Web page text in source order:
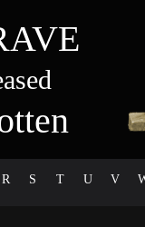
R S T U V